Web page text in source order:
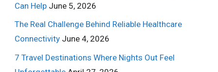
Can Help June 5, 2026
The Real Challenge Behind Reliable Healthcare
Connectivity June 4, 2026
7 Travel Destinations Where Nights Out Feel